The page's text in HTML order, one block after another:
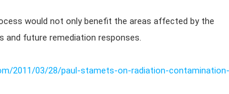
would not only benefit the areas affected by the
and future remediation responses.
2011/03/28/paul-stamets-on-radiation-contamination-